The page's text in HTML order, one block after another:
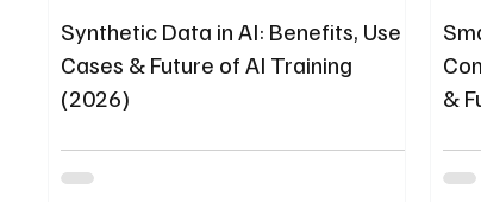
Synthetic Data in AI: Benefits, Use
Cases & Future of AI Training
(2026)
&